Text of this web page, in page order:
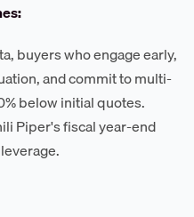
buyers who engage early,
and commit to multi-
below initial quotes.
Piper's fiscal year-end